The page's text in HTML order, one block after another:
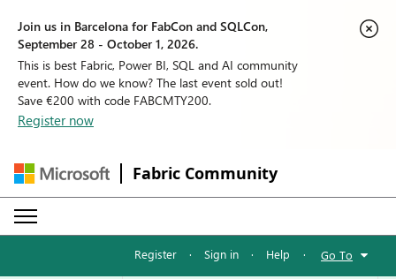
Join us in Barcelona for FabCon and SQLCon,
September 28 - October 1, 2026.
This is best Fabric, Power BI, SQL and AI community
event. How do we know? The last event sold out!
Save €200 with code FABCMTY200.
Register now
Fabric Community
Register · Sign in · Help · Go To